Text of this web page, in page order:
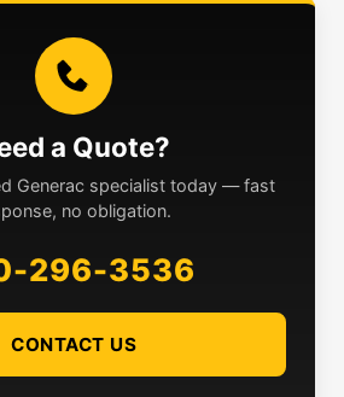
a Quote?
Generac specialist today — fast
no obligation.
296-3536
CONTACT US